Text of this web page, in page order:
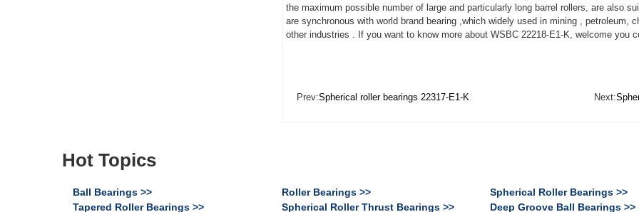
the maximum possible number of large and particularly long barrel rollers, are also
are synchronous with world brand bearing ,which widely used in mining , petroleum,
other industries . If you want to know more about WSBC 22218-E1-K, welcome you
Prev:Spherical roller bearings 22317-E1-K Next:
Hot Topics
Ball Bearings >> Roller Bearings >>
Spherical Roller Bearings >>
Tapered Roller Bearings >>
Spherical Roller Thrust Bearings >> Deep Groove Ball Bearings >>